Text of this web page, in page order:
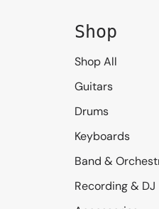
Shop
Shop All
Guitars
Drums
Keyboards
Band &
Recording & DJ